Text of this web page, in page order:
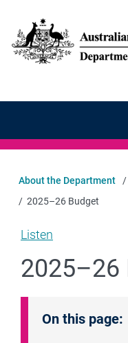
Main
About the Department
2025–26 Budget
Listen
2025–26
On this page: